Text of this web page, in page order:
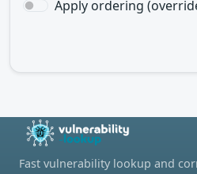
Apply ordering
Fast vulnerability lookup and